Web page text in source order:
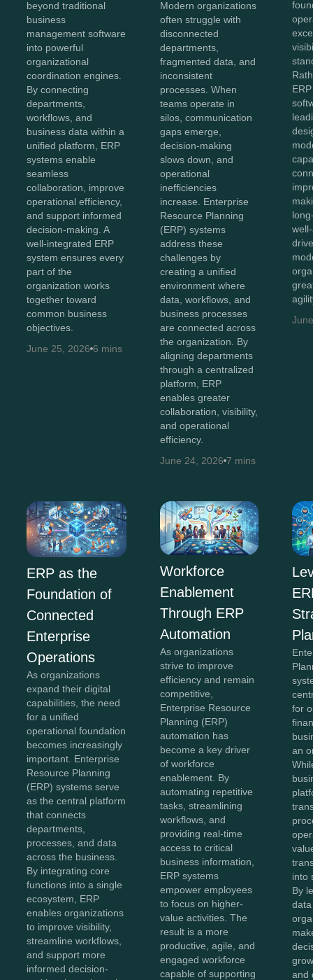
beyond traditional
business
management software
into powerful
organizational
coordination engines.
By connecting
departments,
workflows, and
business data within a
unified platform, ERP
systems enable
seamless
collaboration, improve
operational efficiency,
and support informed
decision-making. A
well-integrated ERP
system ensures every
part of the
organization works
together toward
common business
objectives.
June 25, 2026 6 mins
Modern organizations
often struggle with
disconnected
departments,
fragmented data, and
inconsistent
processes. When
teams operate in
silos, communication
gaps emerge,
decision-making
slows down, and
operational
inefficiencies
increase. Enterprise
Resource Planning
(ERP) systems
address these
challenges by
creating a unified
environment where
data, workflows, and
business processes
are connected across
the organization. By
aligning departments
through a centralized
platform, ERP
enables greater
collaboration, visibility,
and operational
efficiency.
June 24, 2026 7 mins
ERP as the
Foundation of
Connected
Enterprise
Operations
As organizations
expand their digital
capabilities, the need
for a unified
operational foundation
becomes increasingly
important. Enterprise
Resource Planning
(ERP) systems serve
as the central platform
that connects
departments,
processes, and data
across the business.
By integrating core
functions into a single
ecosystem, ERP
enables organizations
to improve visibility,
streamline workflows,
and support more
informed decision-
Workforce
Enablement
Through ERP
Automation
As organizations
strive to improve
efficiency and remain
competitive,
Enterprise Resource
Planning (ERP)
automation has
become a key driver
of workforce
enablement. By
automating repetitive
tasks, streamlining
workflows, and
providing real-time
access to critical
business information,
ERP systems
empower employees
to focus on higher-
value activities. The
result is a more
productive, agile, and
engaged workforce
capable of supporting
for
an
into
By
and